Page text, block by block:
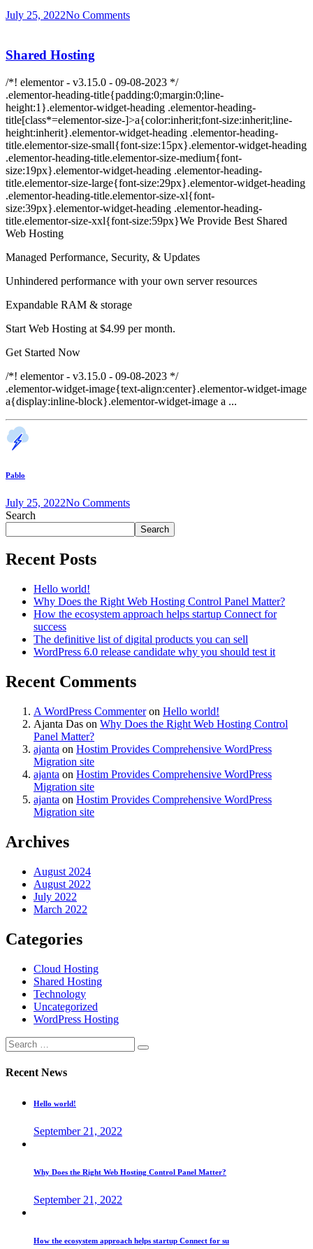
July 25, 2022No Comments
Shared Hosting
/*! elementor - v3.15.0 - 09-08-2023 */
.elementor-heading-title{padding:0;margin:0;line-
height:1}.elementor-widget-heading .elementor-heading-
title[class*=elementor-size-]>a{color:inherit;font-size:inherit;line-
height:inherit}.elementor-widget-heading .elementor-heading-
title.elementor-size-small{font-size:15px}.elementor-widget-heading
.elementor-heading-title.elementor-size-medium{font-
size:19px}.elementor-widget-heading .elementor-heading-
title.elementor-size-large{font-size:29px}.elementor-widget-heading
.elementor-heading-title.elementor-size-xl{font-
size:39px}.elementor-widget-heading .elementor-heading-
title.elementor-size-xxl{font-size:59px}We Provide Best Shared
Web Hosting
Managed Performance, Security, & Updates
Unhindered performance with your own server resources
Expandable RAM & storage
Start Web Hosting at $4.99 per month.
Get Started Now
/*! elementor - v3.15.0 - 09-08-2023 */
.elementor-widget-image{text-align:center}.elementor-widget-image
a{display:inline-block}.elementor-widget-image a ...
Pablo
July 25, 2022No Comments
Search
Search
Recent Posts
Hello world!
Why Does the Right Web Hosting Control Panel Matter?
How the ecosystem approach helps startup Connect for
success
The definitive list of digital products you can sell
WordPress 6.0 release candidate why you should test it
Recent Comments
A WordPress Commenteron Hello world!
Ajanta Das on Why Does the Right Web Hosting Control
Panel Matter?
ajanta on Hostim Provides Comprehensive WordPress
Migration site
ajanta on Hostim Provides Comprehensive WordPress
Migration site
ajanta on Hostim Provides Comprehensive WordPress
Migration site
Archives
August 2024
August 2022
July 2022
March 2022
Categories
Cloud Hosting
Shared Hosting
Technology
Uncategorized
WordPress Hosting
Recent News
Hello world!
September 21, 2022
Why Does the Right Web Hosting Control Panel Matter?
September 21, 2022
How the ecosystem approach helps startup Connect for su